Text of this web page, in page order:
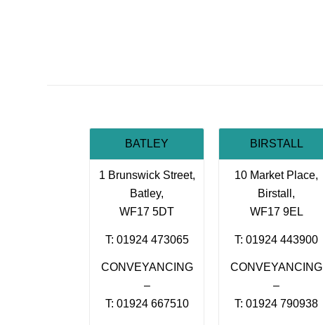
BATLEY
1 Brunswick Street,
Batley,
WF17 5DT
T: 01924 473065
CONVEYANCING
–
T: 01924 667510
BIRSTALL
10 Market Place,
Birstall,
WF17 9EL
T: 01924 443900
CONVEYANCING
–
T: 01924 790938